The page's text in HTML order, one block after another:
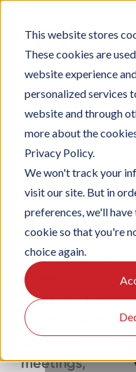
This website stores
These cookies are
website experience
personalized services
website and through
more about the
Privacy Policy.
We won't track your
visit our site. But in
preferences, we'll
cookie so that you're
choice again.
content
Home/Solutions/
Management
Hospitality
Do you often
receive visitors
at your
location? Do
you frequently
organise
meetings,